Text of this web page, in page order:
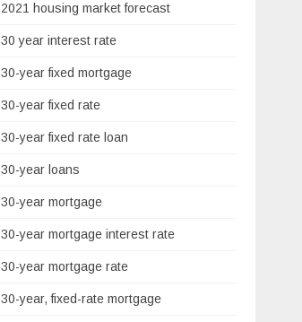
2021 housing market forecast
30 year interest rate
30-year fixed mortgage
30-year fixed rate
30-year fixed rate loan
30-year loans
30-year mortgage
30-year mortgage interest rate
30-year mortgage rate
30-year, fixed-rate mortgage